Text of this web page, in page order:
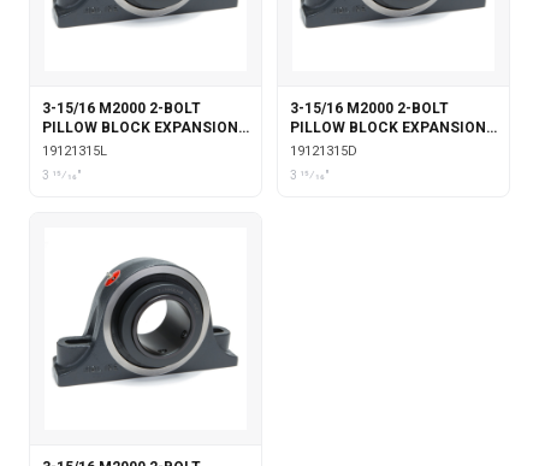
3-15/16 M2000 2-BOLT
PILLOW BLOCK EXPANSION
WITH LABYRINTH SEALS
19121315L
3 15⁄16"
3-15/16 M2000 2-BOLT
PILLOW BLOCK EXPANSION
WITH DOUBLE COLLAR
INSERT
19121315D
3 15⁄16"